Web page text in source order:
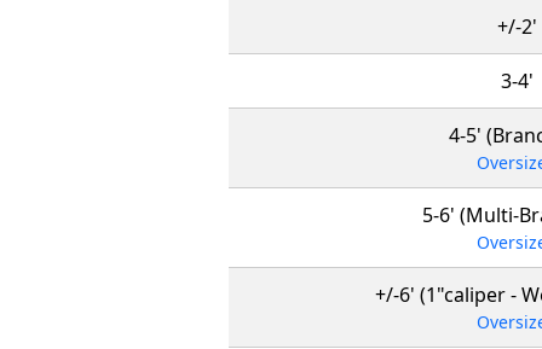
+/-2'
3-4'
4-5'
5-6' (Multi-
+/-6' (1"caliper -